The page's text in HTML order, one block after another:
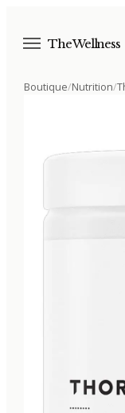
The Wellness
Boutique/Nutrition/